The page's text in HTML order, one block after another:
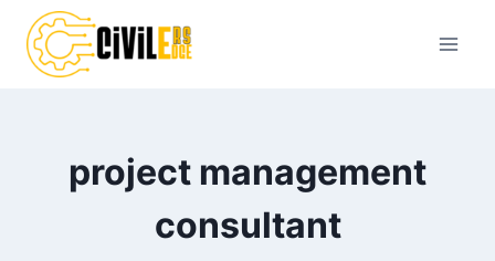
content
project management
consultant